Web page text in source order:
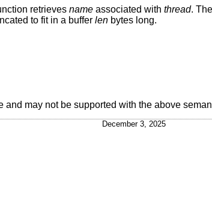
retrieves nameassociated with thread. The
to fit in a buffer lenbytes long.
and may not be supported with the above
December 3, 2025